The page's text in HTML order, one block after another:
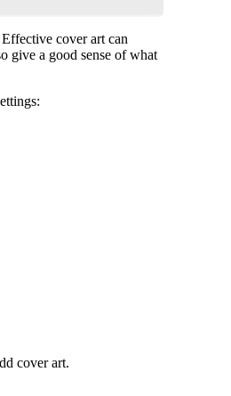
cover art can
give a good sense of what
cover art.